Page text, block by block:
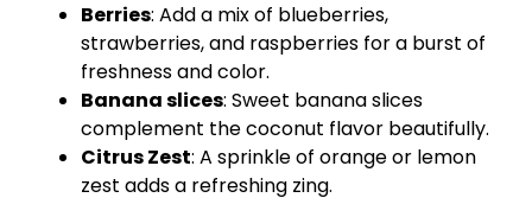
Berries: Add a mix of blueberries,
strawberries, and raspberries for a burst of
freshness and color.
Banana slices: Sweet banana slices
complement the coconut flavor beautifully.
Citrus Zest: A sprinkle of orange or lemon
zest adds a refreshing zing.